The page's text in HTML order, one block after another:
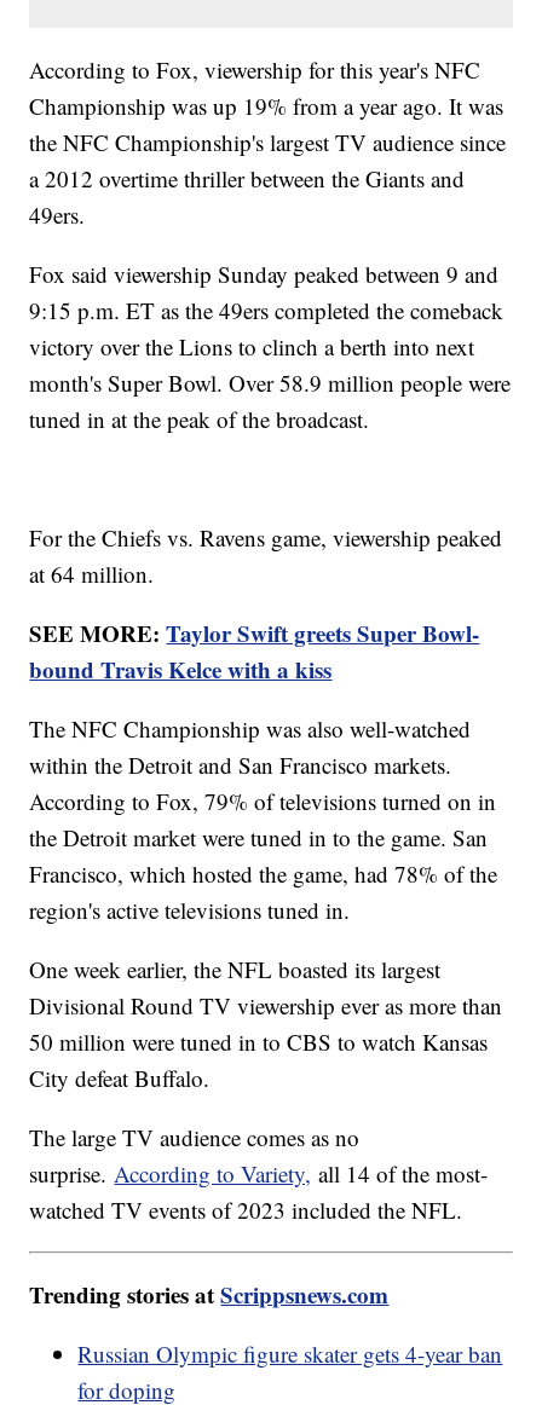
According to Fox, viewership for this year's NFC
Championship was up 19% from a year ago. It was
the NFC Championship's largest TV audience since
a 2012 overtime thriller between the Giants and
49ers.
Fox said viewership Sunday peaked between 9 and
9:15 p.m. ET as the 49ers completed the comeback
victory over the Lions to clinch a berth into next
month's Super Bowl. Over 58.9 million people were
tuned in at the peak of the broadcast.
For the Chiefs vs. Ravens game, viewership peaked
at 64 million.
SEE MORE:Taylor Swift greets Super Bowl-
bound Travis Kelce with a kiss
The NFC Championship was also well-watched
within the Detroit and San Francisco markets.
According to Fox, 79% of televisions turned on in
the Detroit market were tuned in to the game. San
Francisco, which hosted the game, had 78% of the
region's active televisions tuned in.
One week earlier, the NFL boasted its largest
Divisional Round TV viewership ever as more than
50 million were tuned in to CBS to watch Kansas
City defeat Buffalo.
The large TV audience comes as no
surprise.According to Variety, all 14 of the most-
watched TV events of 2023 included the NFL.
Trending stories atScrippsnews.com
Russian Olympic figure skater gets 4-year ban
for doping